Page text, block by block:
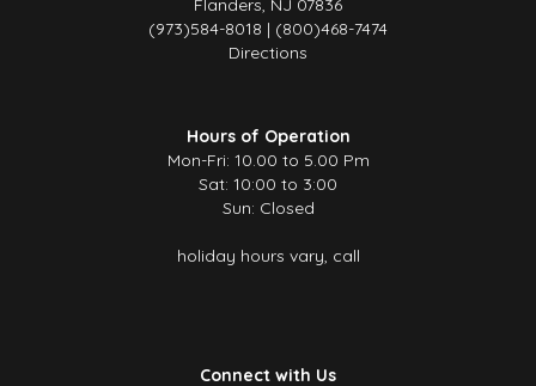
Flanders, NJ 07836
(973)584-8018 | (800)468-7474
Directions
Hours of Operation
Mon-Fri: 10.00 to 5.00 Pm
Sat: 10:00 to 3:00
Sun: Closed
holiday hours vary, call
Connect with Us